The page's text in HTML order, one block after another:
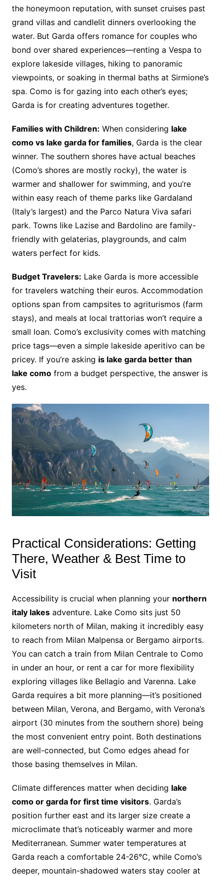
the honeymoon reputation, with sunset cruises past
grand villas and candlelit dinners overlooking the
water. But Garda offers romance for couples who
bond over shared experiences—renting a Vespa to
explore lakeside villages, hiking to panoramic
viewpoints, or soaking in thermal baths at Sirmione’s
spa. Como is for gazing into each other’s eyes;
Garda is for creating adventures together.
Families with Children: When considering lake
como vs lake garda for families, Garda is the clear
winner. The southern shores have actual beaches
(Como’s shores are mostly rocky), the water is
warmer and shallower for swimming, and you’re
within easy reach of theme parks like Gardaland
(Italy’s largest) and the Parco Natura Viva safari
park. Towns like Lazise and Bardolino are family-
friendly with gelaterias, playgrounds, and calm
waters perfect for kids.
Budget Travelers: Lake Garda is more accessible
for travelers watching their euros. Accommodation
options span from campsites to agriturismos (farm
stays), and meals at local trattorias won’t require a
small loan. Como’s exclusivity comes with matching
price tags—even a simple lakeside aperitivo can be
pricey. If you’re asking is lake garda better than
lake comofrom a budget perspective, the answer is
yes.
Practical Considerations: Getting
There, Weather & Best Time to
Visit
Accessibility is crucial when planning your northern
italy lakesadventure. Lake Como sits just 50
kilometers north of Milan, making it incredibly easy
to reach from Milan Malpensa or Bergamo airports.
You can catch a train from Milan Centrale to Como
in under an hour, or rent a car for more flexibility
exploring villages like Bellagio and Varenna. Lake
Garda requires a bit more planning—it’s positioned
between Milan, Verona, and Bergamo, with Verona’s
airport (30 minutes from the southern shore) being
the most convenient entry point. Both destinations
are well-connected, but Como edges ahead for
those basing themselves in Milan.
Climate differences matter when deciding lake
como or garda for first time visitors. Garda’s
position further east and its larger size create a
microclimate that’s noticeably warmer and more
Mediterranean. Summer water temperatures at
Garda reach a comfortable 24-26°C, while Como’s
deeper, mountain-shadowed waters stay cooler at